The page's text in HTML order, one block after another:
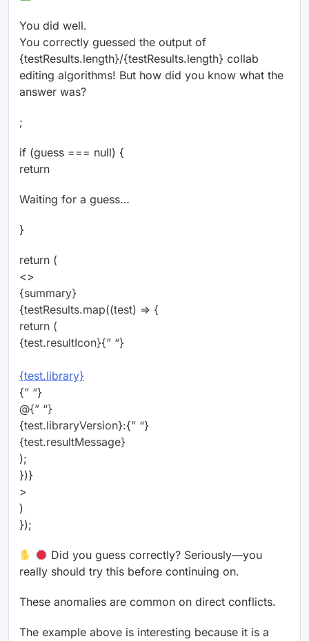
You did well.
You correctly guessed the output of
{testResults.length}/{testResults.length} collab
editing algorithms! But how did you know what the
answer was?
;
if (guess === null) {
return
Waiting for a guess…
}
return (
<>
{summary}
{testResults.map((test) => {
return (
{test.resultIcon}{” “}
{test.library}
{” “}
@{” “}
{test.libraryVersion}:{” “}
{test.resultMessage}
);
})}
>
)
});
Did you guess correctly? Seriously—you
really should try this before continuing on.
These anomalies are common on direct conflicts.
The example above is interesting because it is a